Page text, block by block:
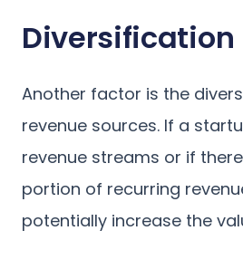
Diversification
Another factor is the
revenue sources. If a
revenue streams or if
portion of recurring
potentially increase the